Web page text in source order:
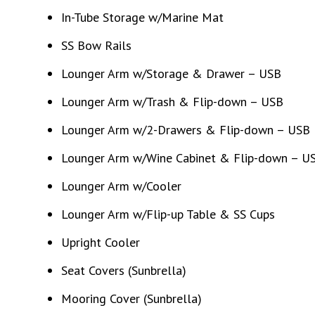
In-Tube Storage w/Marine Mat
SS Bow Rails
Lounger Arm w/Storage & Drawer – USB
Lounger Arm w/Trash & Flip-down – USB
Lounger Arm w/2-Drawers & Flip-down – USB
Lounger Arm w/Wine Cabinet & Flip-down –
Lounger Arm w/Cooler
Lounger Arm w/Flip-up Table & SS Cups
Upright Cooler
Seat Covers (Sunbrella)
Mooring Cover (Sunbrella)